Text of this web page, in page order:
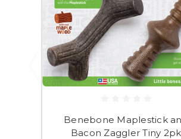
Benebone Maplestick
Bacon Zaggler Tiny 2pk